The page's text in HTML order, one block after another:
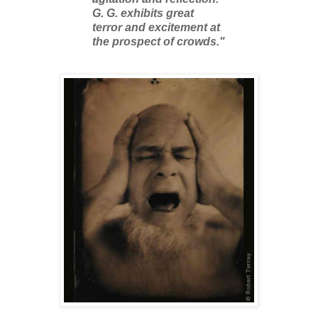
G. G. exhibits great
terror and excitement at
the prospect of crowds."